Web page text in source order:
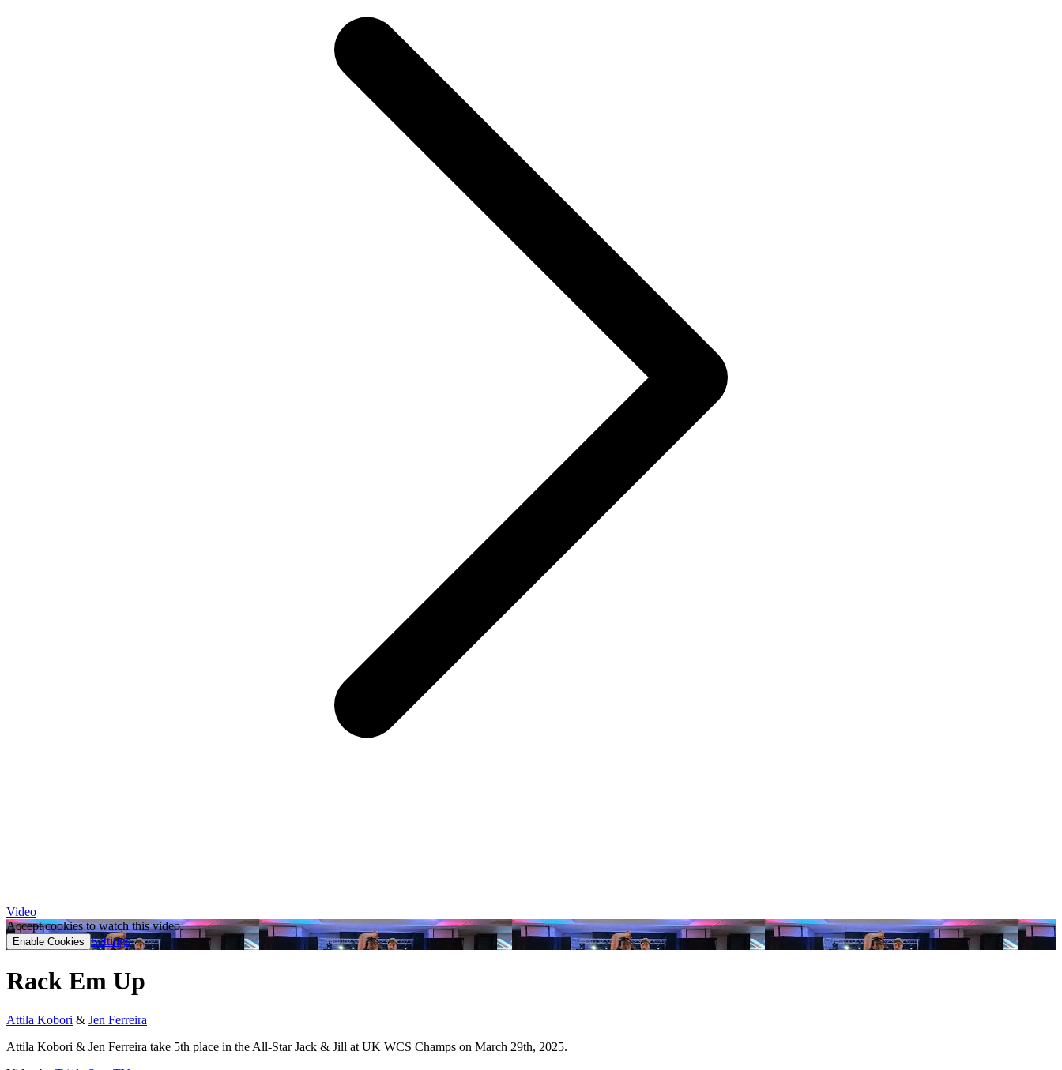
Video
Accept cookies to watch this video.
Enable Cookies Settings
Rack Em Up
Attila Kobori & Jen Ferreira
Attila Kobori & Jen Ferreira take 5th place in the All-Star Jack & Jill at UK WCS Champs on March 29th, 2025.